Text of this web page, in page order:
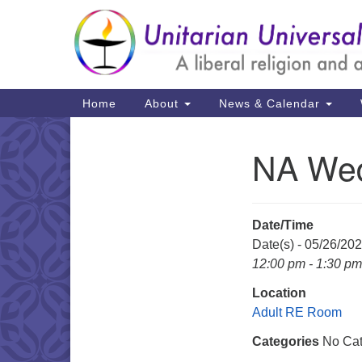
Google
Map
Main
Navigation
Home About News & Calendar
NA
Date/Time
Date(s) - 05/26/
12:00 pm - 1:30 pm
Location
Adult RE Room
Categories No